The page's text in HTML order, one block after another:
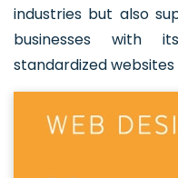
industries but also
businesses with
standardized websites